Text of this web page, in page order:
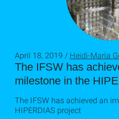
The IFSW has
milestone in the
April 18, 2019 / Heidi-Maria
The IFSW has achieved an
HIPERDIAS project